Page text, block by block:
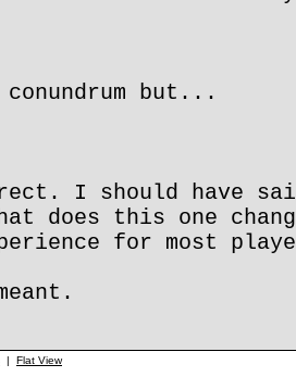
but...
I should have
does this one
for most
| Flat View